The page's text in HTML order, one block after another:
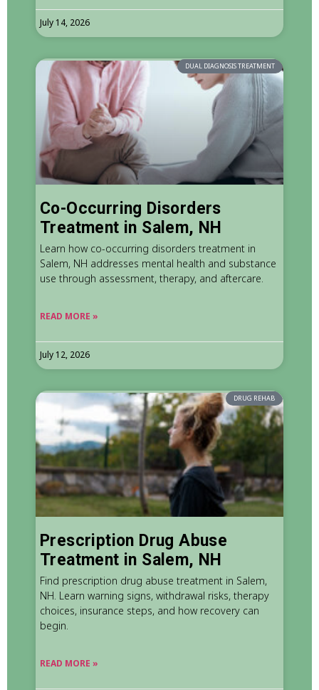
July 14, 2026
DUAL DIAGNOSIS TREATMENT
Co-Occurring Disorders
Treatment in Salem, NH
Learn how co-occurring disorders treatment in
Salem, NH addresses mental health and substance
use through assessment, therapy, and aftercare.
READ MORE »
July 12, 2026
DRUG REHAB
Prescription Drug Abuse
Treatment in Salem, NH
Find prescription drug abuse treatment in Salem,
NH. Learn warning signs, withdrawal risks, therapy
choices, insurance steps, and how recovery can
begin.
READ MORE »